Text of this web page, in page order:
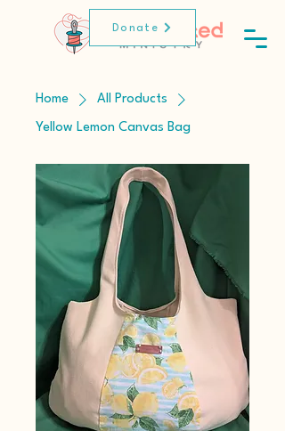
Donate
Home All Products
Yellow Lemon Canvas Bag